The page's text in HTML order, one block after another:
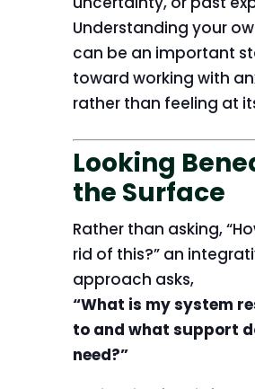
Understanding your
can be an important
toward working with
rather than feeling at
Looking
the Surface
Rather than asking,
rid of this?” an
approach asks,
“What is my system
to and what support
need?”